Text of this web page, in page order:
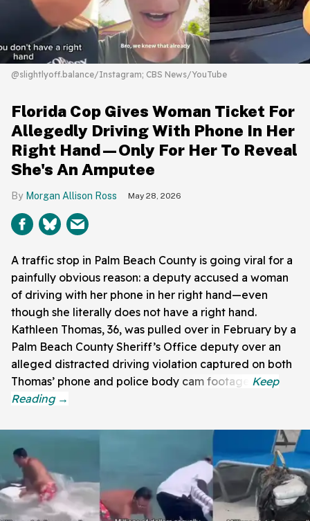
@slightlyoff.balance/Instagram; CBS News/YouTube
Florida Cop Gives Woman Ticket For
Allegedly Driving With Phone In Her
Right Hand—Only For Her To Reveal
She's An Amputee
Morgan Allison Ross May 28, 2026
A traffic stop in Palm Beach County is going viral for a
painfully obvious reason: a deputy accused a woman
of driving with her phone in her right hand—even
though she literally does not have a right hand.
Kathleen Thomas, 36, was pulled over in February by a
Palm Beach County Sheriff’s Office deputy over an
alleged distracted driving violation captured on both
Thomas’ phone and police body cam footage.